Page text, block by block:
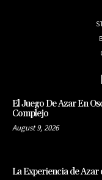
El Juego De Azar En
Complejo
August 9, 2026
La Experiencia de Azar